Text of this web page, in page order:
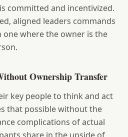
committed and incentivized.
aligned leaders commands
where the owner is the
Ownership Transfer
key people to think and act
that possible without the
complications of actual